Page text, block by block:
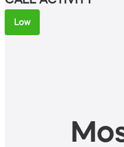
Low